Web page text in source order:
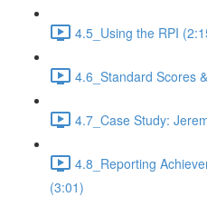
4.5_Using the RPI
4.6_Standard Scores
4.7_Case Study:
4.8_Reporting
(3:01)